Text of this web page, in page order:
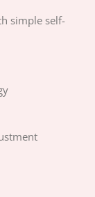
simple self-